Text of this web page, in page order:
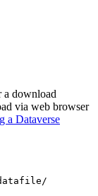
a download
via web browser
a Dataverse